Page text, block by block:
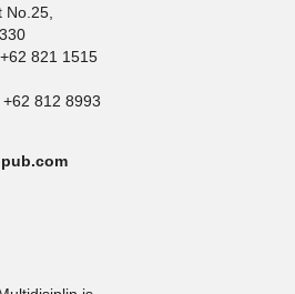
No.25,
821 1515
812 8993